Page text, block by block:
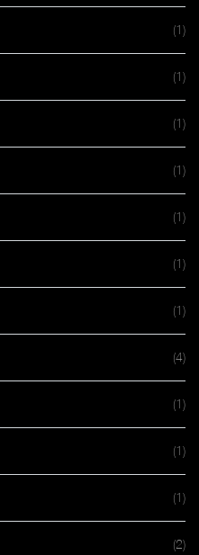
(1)
(1)
(1)
(1)
(1)
(1)
(1)
(4)
(1)
(1)
(1)
(2)